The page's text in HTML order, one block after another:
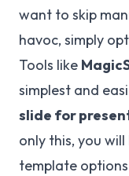
want to skip
havoc, simply
Tools like
simplest and
slide for
only this, you
template